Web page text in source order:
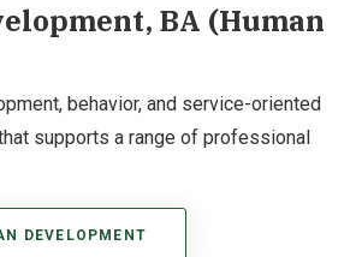
BA (Human
behavior, and service-oriented
supports a range of professional
DEVELOPMENT